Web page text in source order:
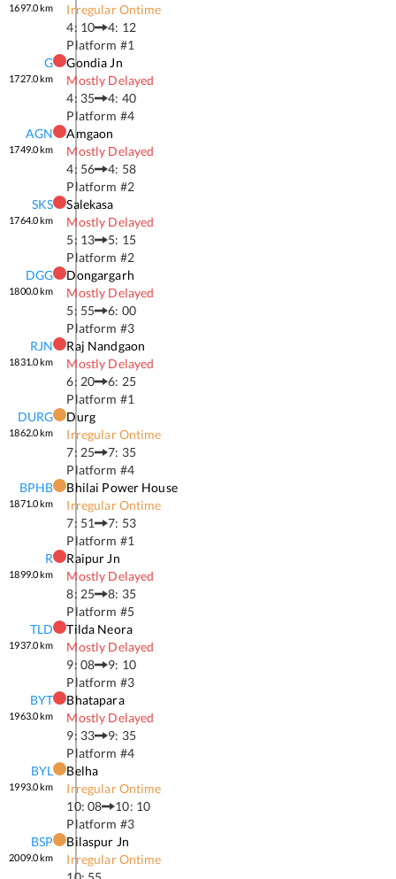
1697.0km
Irregular Ontime
4: 10
4: 12
Platform #1
G
1727.0km
Gondia Jn
Mostly Delayed
4: 35
4: 40
Platform #4
AGN
1749.0km
Amgaon
Mostly Delayed
4: 56
4: 58
Platform #2
SKS
1764.0km
Salekasa
Mostly Delayed
5: 13
5: 15
Platform #2
DGG
1800.0km
Dongargarh
Mostly Delayed
5: 55
6: 00
Platform #3
RJN
1831.0km
Raj Nandgaon
Mostly Delayed
6: 20
6: 25
Platform #1
DURG
1862.0km
Durg
Irregular Ontime
7: 25
7: 35
Platform #4
BPHB
1871.0km
Bhilai Power House
Irregular Ontime
7: 51
7: 53
Platform #1
R
1899.0km
Raipur Jn
Mostly Delayed
8: 25
8: 35
Platform #5
TLD
1937.0km
Tilda Neora
Mostly Delayed
9: 08
9: 10
Platform #3
BYT
1963.0km
Bhatapara
Mostly Delayed
9: 33
9: 35
Platform #4
BYL
1993.0km
Belha
Irregular Ontime
10: 08
10: 10
Platform #3
BSP
2009.0km
Bilaspur Jn
Irregular Ontime